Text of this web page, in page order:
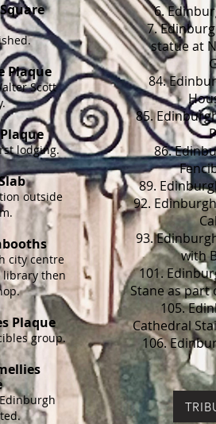
Plaque
Scott
lodging.
outside
city centre
library then
Plaque
group.
6.
7.
statue at
84.
85.
86.
89.
92.
93.
with
101.
Stane as part
105.
Cathedral
106.